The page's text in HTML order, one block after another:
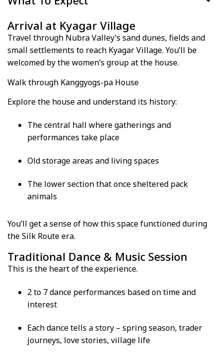
Arrival at Kyagar Village
Travel through Nubra Valley’s sand dunes, fields and
small settlements to reach Kyagar Village. You’ll be
welcomed by the women’s group at the house.
Walk through Kanggyogs-pa House
Explore the house and understand its history:
The central hall where gatherings and
performances take place
Old storage areas and living spaces
The lower section that once sheltered pack
animals
You’ll get a sense of how this space functioned during
the Silk Route era.
Traditional Dance & Music Session
This is the heart of the experience.
2 to 7 dance performances based on time and
interest
Each dance tells a story – spring season, trader
journeys, love stories, village life